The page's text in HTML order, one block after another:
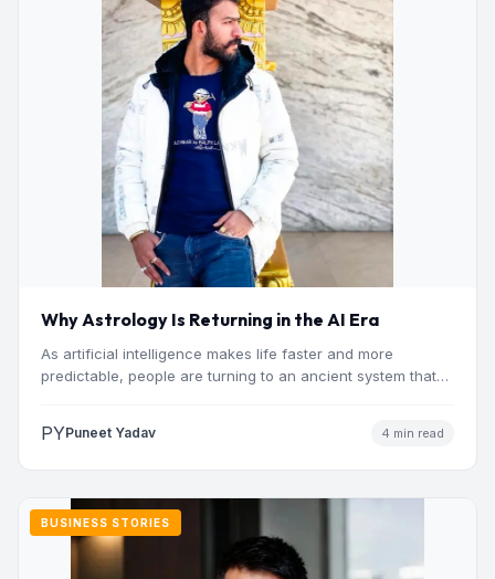
Why Astrology Is Returning in the AI Era
As artificial intelligence makes life faster and more
predictable, people are turning to an ancient system that
PYPuneet Yadav 4 min read
BUSINESS STORIES